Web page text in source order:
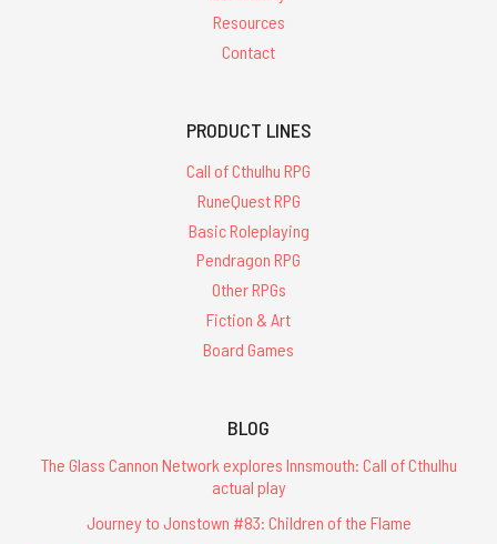
Resources
Contact
PRODUCT LINES
Call of Cthulhu RPG
RuneQuest RPG
Basic Roleplaying
Pendragon RPG
Other RPGs
Fiction & Art
Board Games
BLOG
The Glass Cannon Network explores Innsmouth: Call of Cthulhu
actual play
Journey to Jonstown #83: Children of the Flame